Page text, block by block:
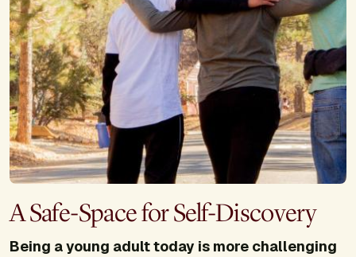
A Safe-Space for Self-Discovery
Being a young adult today is more challenging